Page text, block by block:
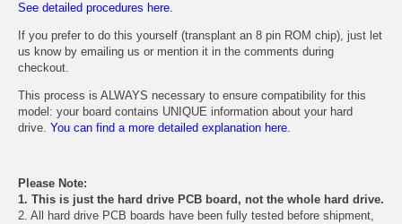
See detailed procedures here.
If you prefer to do this yourself (transplant an 8 pin ROM chip), just let
us know by emailing us or mention it in the comments during
checkout.
This process is ALWAYS necessary to ensure compatibility for this
model: your board contains UNIQUE information about your hard
drive. You can find a more detailed explanation here.
Please Note:
1. This is just the hard drive PCB board, not the whole hard drive.
2. All hard drive PCB boards have been fully tested before shipment,